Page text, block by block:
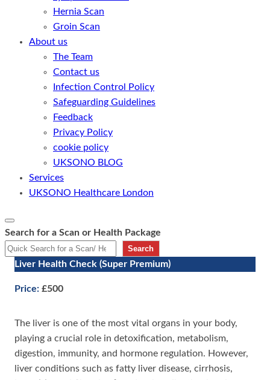
Hernia Scan
Groin Scan
About us
The Team
Contact us
Infection Control Policy
Safeguarding Guidelines
Feedback
Privacy Policy
cookie policy
UKSONO BLOG
Services
UKSONO Healthcare London
Search for a Scan or Health Package
Search
Liver Health Check (Super Premium)
Price: £500
The liver is one of the most vital organs in your body,
playing a crucial role in detoxification, metabolism,
digestion, immunity, and hormone regulation. However,
liver conditions such as fatty liver disease, cirrhosis,